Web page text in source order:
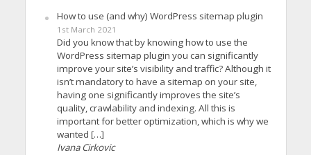
How to use (and why) WordPress sitemap plugin
1st March 2021
Did you know that by knowing how to use the
WordPress sitemap plugin you can significantly
improve your site’s visibility and traffic? Although it
isn’t mandatory to have a sitemap on your site,
having one significantly improves the site’s
quality, crawlability and indexing. All this is
important for better optimization, which is why we
wanted […]
Ivana Cirkovic